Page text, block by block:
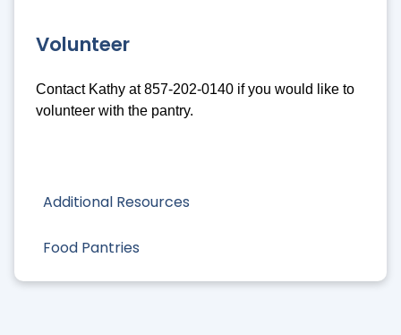
Additional Resources
Food Pantries
Volunteer
Contact Kathy at 857-202-0140 if you would like to
volunteer with the pantry.